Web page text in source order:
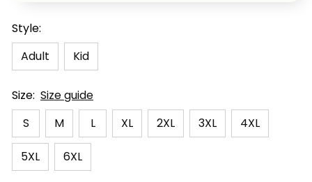
Style:
Adult
Kid
Size: Size guide
S
M L XL 2XL 3XL 4XL
5XL 6XL